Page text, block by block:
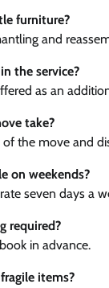
furniture?
and
the service?
as an
take?
the move and
on weekends?
seven days a
required?
in advance.
items?